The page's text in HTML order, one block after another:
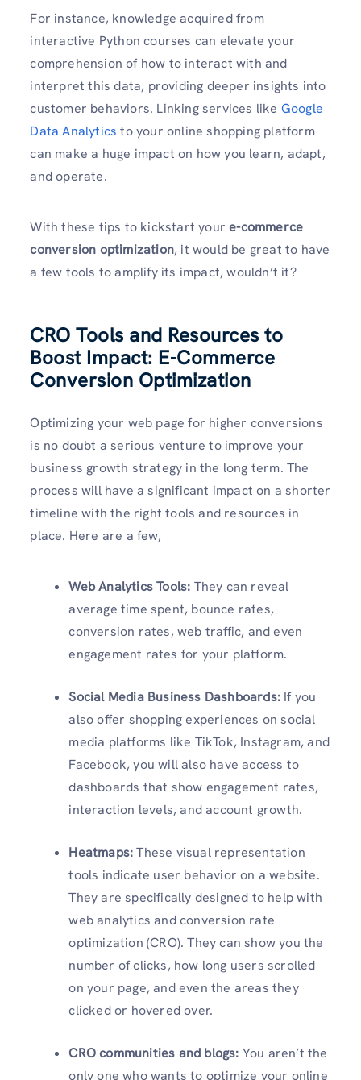
For instance, knowledge acquired from
interactive Python courses can elevate your
comprehension of how to interact with and
interpret this data, providing deeper insights into
customer behaviors. Linking services like Google
Data Analyticsto your online shopping platform
can make a huge impact on how you learn, adapt,
and operate.
With these tips to kickstart youre-commerce
conversion optimization, it would be great to have
a few tools to amplify its impact, wouldn’t it?
CRO Tools and Resources to
Boost Impact: E-Commerce
Conversion Optimization
Optimizing your web page for higher conversions
is no doubt a serious venture to improve your
business growth strategy in the long term. The
process will have a significant impact on a shorter
timeline with the right tools and resources in
place. Here are a few,
Web Analytics Tools: They can reveal
average time spent, bounce rates,
conversion rates, web traffic, and even
engagement rates for your platform.
Social Media Business Dashboards: If you
also offer shopping experiences on social
media platforms like TikTok, Instagram, and
Facebook, you will also have access to
dashboards that show engagement rates,
interaction levels, and account growth.
Heatmaps:These visual representation
tools indicate user behavior on a website.
They are specifically designed to help with
web analytics and conversion rate
optimization (CRO). They can show you the
number of clicks, how long users scrolled
on your page, and even the areas they
clicked or hovered over.
CRO communities and blogs: You aren’t the
only one who wants to optimize your online